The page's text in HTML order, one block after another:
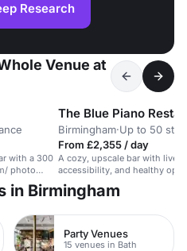
Research
Venue at
with a 300
photo
The Blue Piano
Birmingham·Up to 50
From £2,355 / day
A cozy, upscale bar with live
accessibility, and healthy
owned venue.
in Birmingham
Party Venues
15 venues in Bath